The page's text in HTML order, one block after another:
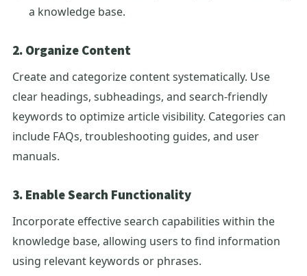
a knowledge base.
2. Organize Content
Create and categorize content systematically. Use
clear headings, subheadings, and search-friendly
keywords to optimize article visibility. Categories can
include FAQs, troubleshooting guides, and user
manuals.
3. Enable Search Functionality
Incorporate effective search capabilities within the
knowledge base, allowing users to find information
using relevant keywords or phrases.